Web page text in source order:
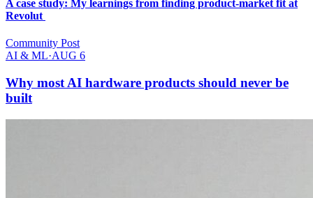
A case study: My learnings from finding product-market fit at
Revolut
Community Post
AI & ML·AUG 6
Why most AI hardware products should never be
built